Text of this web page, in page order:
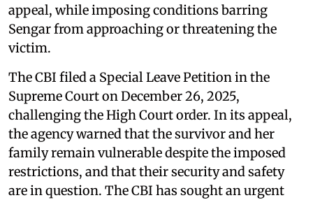
appeal, while imposing conditions barring
Sengar from approaching or threatening the
victim.
The CBI filed a Special Leave Petition in the
Supreme Court on December 26, 2025,
challenging the High Court order. In its appeal,
the agency warned that the survivor and her
family remain vulnerable despite the imposed
restrictions, and that their security and safety
are in question. The CBI has sought an urgent